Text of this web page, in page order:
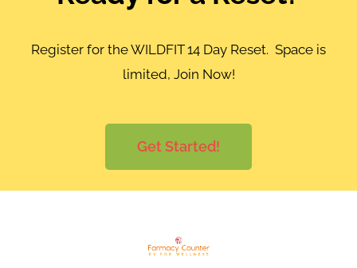
Register for the WILDFIT 14 Day Reset. Space is
limited, Join Now!
Get Started!